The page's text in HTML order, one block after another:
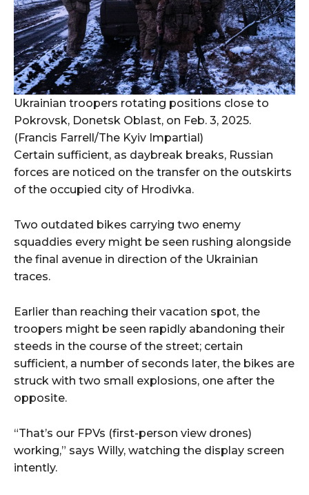
Ukrainian troopers rotating positions close to
Pokrovsk, Donetsk Oblast, on Feb. 3, 2025.
(Francis Farrell/The Kyiv Impartial)
Certain sufficient, as daybreak breaks, Russian
forces are noticed on the transfer on the outskirts
of the occupied city of Hrodivka.
Two outdated bikes carrying two enemy
squaddies every might be seen rushing alongside
the final avenue in direction of the Ukrainian
traces.
Earlier than reaching their vacation spot, the
troopers might be seen rapidly abandoning their
steeds in the course of the street; certain
sufficient, a number of seconds later, the bikes are
struck with two small explosions, one after the
opposite.
“That’s our FPVs (first-person view drones)
working,” says Willy, watching the display screen
intently.